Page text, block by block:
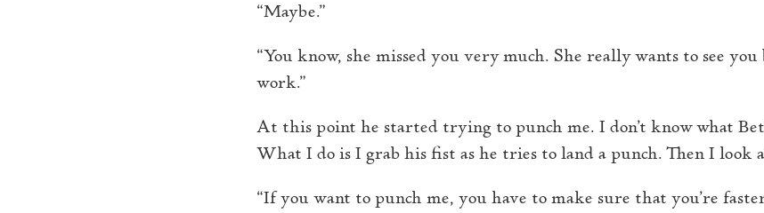
“Maybe.”
“You know, she missed you very much. She really wants to see you
work.”
At this point he started trying to punch me. I don’t know what
What I do is I grab his fist as he tries to land a punch. Then I look
“If you want to punch me, you have to make sure that you’re